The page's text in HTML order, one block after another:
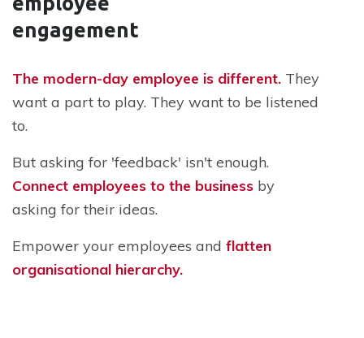
engagement
The modern-day employee is different. They
want a part to play. They want to be listened
to.
But asking for 'feedback' isn't enough.
Connect employees to the business by
asking for their ideas.
Empower your employees and flatten
organisational hierarchy.